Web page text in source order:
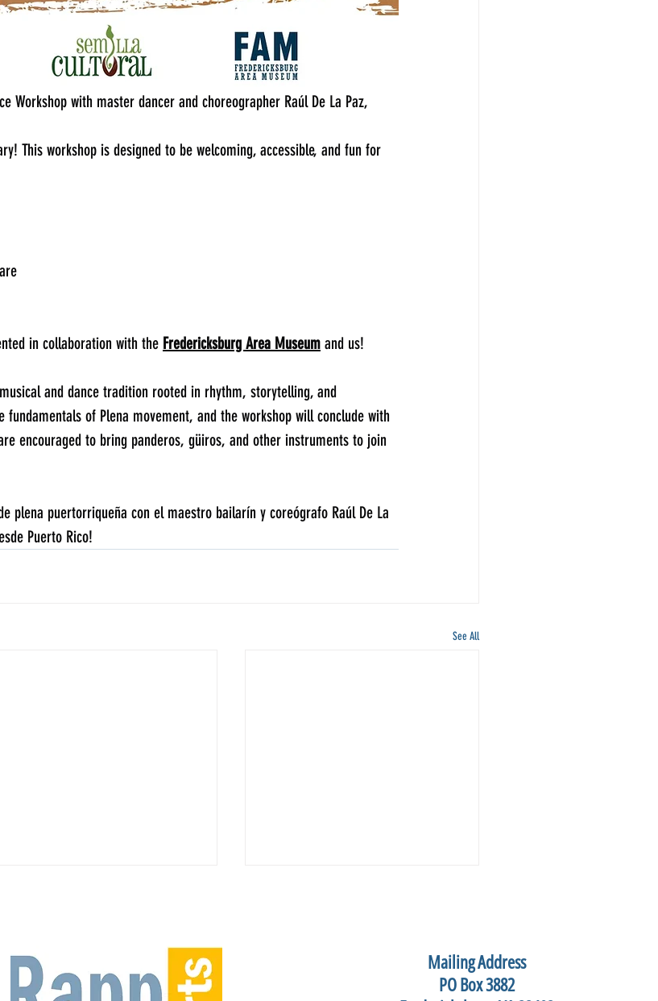
Workshop with master dancer and choreographer Raúl De La Paz,
This workshop is designed to be welcoming, accessible, and fun for
in collaboration with the Fredericksburg Area Museum and us!
and dance tradition rooted in rhythm, storytelling, and
of Plena movement, and the workshop will conclude with
encouraged to bring panderos, güiros, and other instruments to join
plena puertorriqueña con el maestro bailarín y coreógrafo Raúl De La
Puerto Rico!
See All
Mailing Address
PO Box 3882